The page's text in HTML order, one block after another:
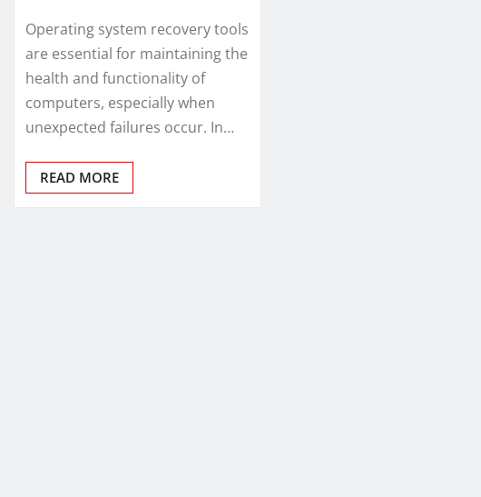
Operating system recovery tools
are essential for maintaining the
health and functionality of
computers, especially when
unexpected failures occur. In…
READ MORE